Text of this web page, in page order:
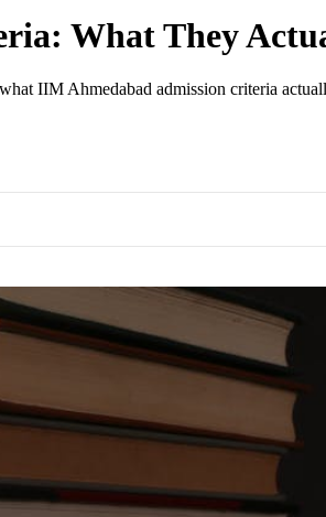
What They
IIM Ahmedabad admission criteria